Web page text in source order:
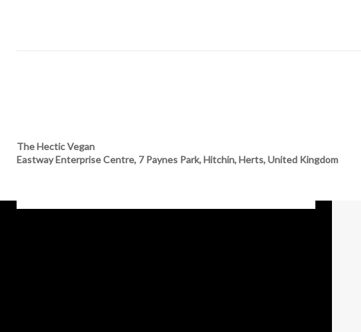
The Hectic Vegan
Eastway Enterprise Centre, 7 Paynes Park, Hitchin, Herts, United Kingdom